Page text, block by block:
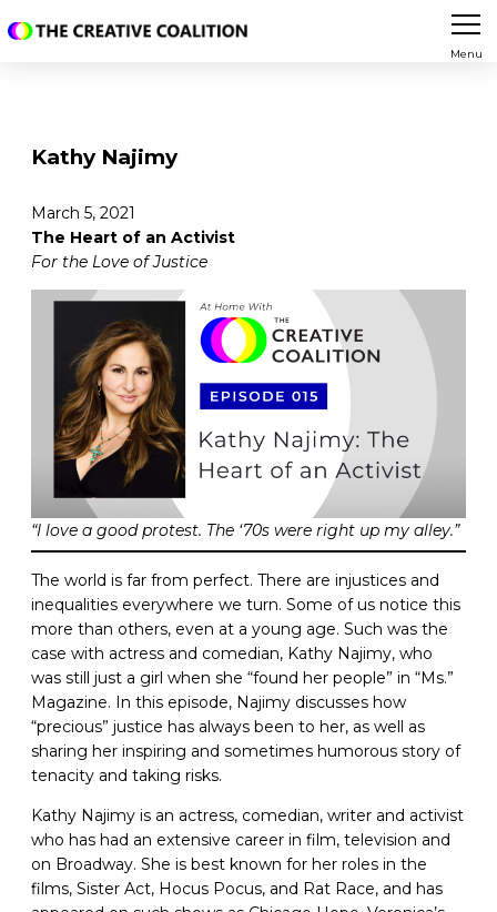
Menu
Kathy Najimy
March 5, 2021
The Heart of an Activist
For the Love of Justice
“I love a good protest. The ‘70s were right up my alley.”
The world is far from perfect. There are injustices and
inequalities everywhere we turn. Some of us notice this
more than others, even at a young age. Such was the
case with actress and comedian, Kathy Najimy, who
was still just a girl when she “found her people” in “Ms.”
Magazine. In this episode, Najimy discusses how
“precious” justice has always been to her, as well as
sharing her inspiring and sometimes humorous story of
tenacity and taking risks.
Kathy Najimy is an actress, comedian, writer and activist
who has had an extensive career in film, television and
on Broadway. She is best known for her roles in the
films, Sister Act, Hocus Pocus, and Rat Race, and has